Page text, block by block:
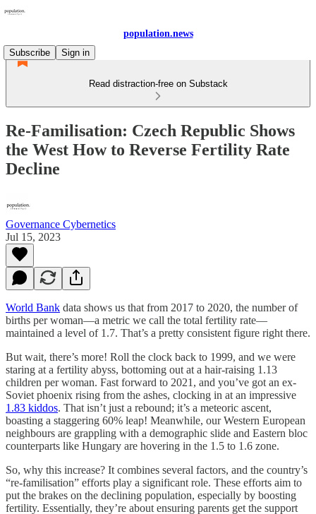
population.news
Subscribe
Sign in
Read distraction-free on Substack
Re-Familisation: Czech Republic Shows
the West How to Reverse Fertility Rate
Decline
Governance Cybernetics
Jul 15, 2023
World Bank data shows us that from 2017 to 2020, the number of
births per woman—a metric we call the total fertility rate—
maintained a level of 1.7. That’s a pretty consistent figure right there.
But wait, there’s more! Roll the clock back to 1999, and we were
staring at a fertility abyss, bottoming out at a hair-raising 1.13
children per woman. Fast forward to 2021, and you’ve got an ex-
Soviet phoenix rising from the ashes, clocking in at an impressive
1.83 kiddos. That isn’t just a rebound; it’s a meteoric ascent,
boasting a staggering 60% leap! Meanwhile, our Western European
neighbours are grappling with a demographic slide and Eastern bloc
counterparts like Hungary are hovering in the 1.5 to 1.6 zone.
So, why this increase? It combines several factors, and the country’s
“re-familisation” efforts play a significant role. These efforts aim to
put the brakes on the declining population, especially by boosting
fertility. Essentially, they’re about ensuring parents get the support